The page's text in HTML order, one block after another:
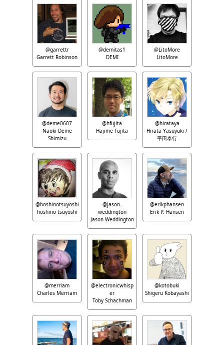
@garrettr
Garrett Robinson
@demitas1
DEMI
@LitoMore
LitoMore
@deme0607
Naoki Deme
Shimizu
@hfujita
Hajime Fujita
@hirataya
Hirata Yasuyuki /
平田泰行
@hoshinotsuyoshi
hoshino tsuyoshi
@jason-
weddington
Jason Weddington
@erikphansen
Erik P. Hansen
@merriam
Charles Merriam
@electronicwhisp
er
Toby Schachman
@kotobuki
Shigeru Kobayashi